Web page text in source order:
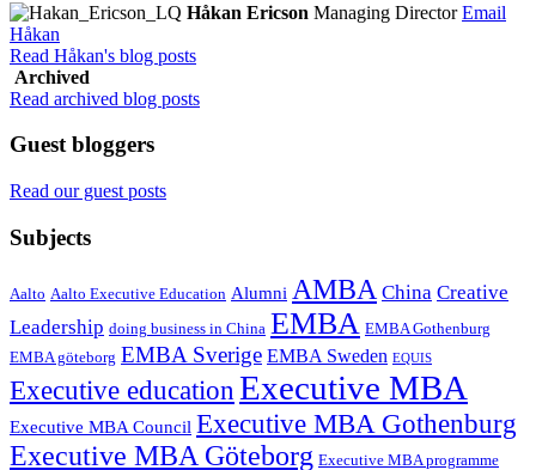
Håkan Ericson Managing DirectorEmail
Håkan
Read Håkan's blog posts
Archived
Read archived blog posts
Guest bloggers
Read our guest posts
Subjects
Aalto Aalto Executive Education Alumni AMBA China Creative
Leadership doing business in China EMBA EMBA Gothenburg
EMBA göteborg EMBA Sverige EMBA Sweden EQUIS
Executive education Executive MBA
Executive MBA Council Executive MBA Gothenburg
Executive MBA Göteborg Executive MBA programme